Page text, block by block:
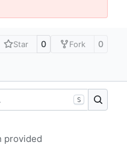
Star 0 Fork 0
S
provided